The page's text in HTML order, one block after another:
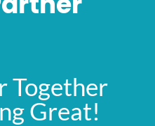
Together
Great!